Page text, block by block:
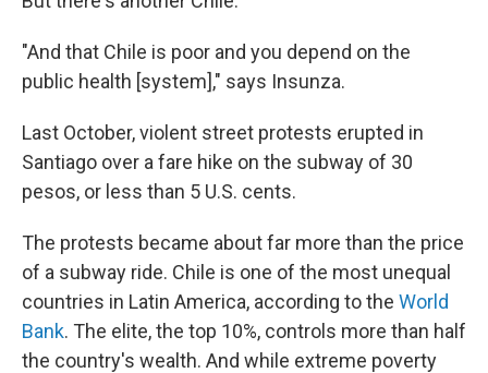
"And that Chile is poor and you depend on the
public health [system]," says Insunza.
Last October, violent street protests erupted in
Santiago over a fare hike on the subway of 30
pesos, or less than 5 U.S. cents.
The protests became about far more than the price
of a subway ride. Chile is one of the most unequal
countries in Latin America, according to the World
Bank. The elite, the top 10%, controls more than half
the country's wealth. And while extreme poverty